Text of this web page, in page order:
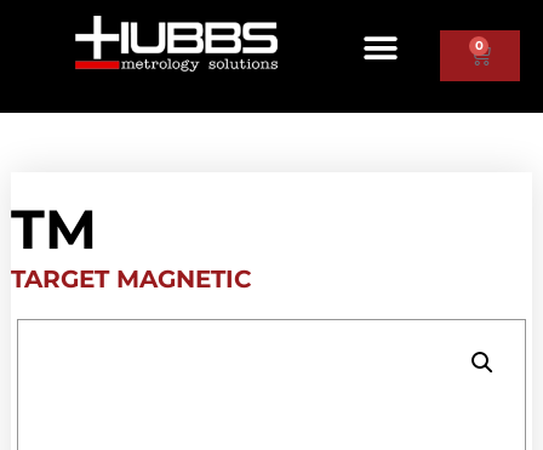
0
TM
TARGET MAGNETIC